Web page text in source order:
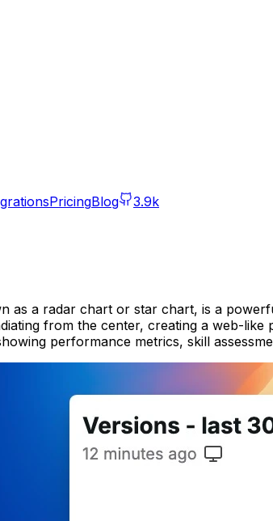
PricingBlog
3.9k
as a radar chart or star chart, is a
from the center, creating a web-
performance metrics, skill